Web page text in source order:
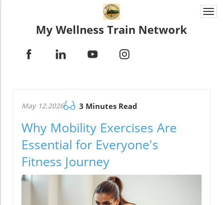
My Wellness Train Network
May 12.2026 3 Minutes Read
Why Mobility Exercises Are
Essential for Everyone's
Fitness Journey